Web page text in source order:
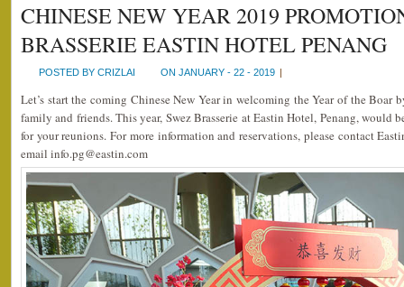
CHINESE NEW YEAR 2019
BRASSERIE EASTIN HOTEL PENANG
POSTED BY CRIZLAI ON JANUARY - 22 - 2019 |
Let’s start the coming Chinese New Year in welcoming the Year of the Boar
family and friends. This year, Swez Brasserie at Eastin Hotel, Penang, would
for your reunions. For more information and reservations, please contact
email info.pg@eastin.com